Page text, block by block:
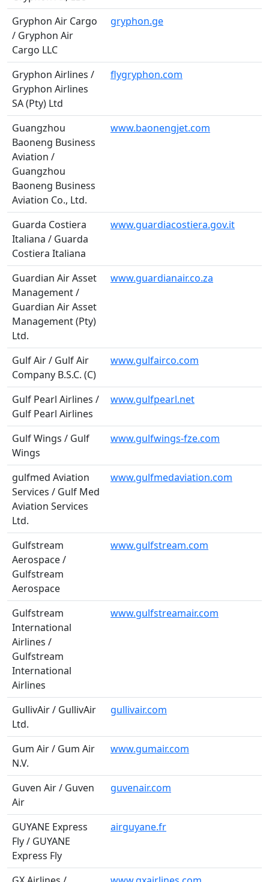
Gryphon Air Cargo
/ Gryphon Air
Cargo LLC
gryphon.ge
Gryphon Airlines /
Gryphon Airlines
SA (Pty) Ltd
flygryphon.com
Guangzhou
Baoneng Business
Aviation /
Guangzhou
Baoneng Business
Aviation Co., Ltd.
www.baonengjet.com
Guarda Costiera
Italiana / Guarda
Costiera Italiana
www.guardiacostiera.gov.it
Guardian Air Asset
Management /
Guardian Air Asset
Management (Pty)
Ltd.
www.guardianair.co.za
Gulf Air / Gulf Air
Company B.S.C. (C)
www.gulfairco.com
Gulf Pearl Airlines /
Gulf Pearl Airlines
www.gulfpearl.net
Gulf Wings / Gulf
Wings
www.gulfwings-fze.com
gulfmed Aviation
Services / Gulf Med
Aviation Services
Ltd.
www.gulfmedaviation.com
Gulfstream
Aerospace /
Gulfstream
Aerospace
www.gulfstream.com
Gulfstream
International
Airlines /
Gulfstream
International
Airlines
www.gulfstreamair.com
GullivAir / GullivAir
Ltd.
gullivair.com
Gum Air / Gum Air
N.V.
www.gumair.com
Guven Air / Guven
Air
guvenair.com
GUYANE Express
Fly / GUYANE
Express Fly
airguyane.fr